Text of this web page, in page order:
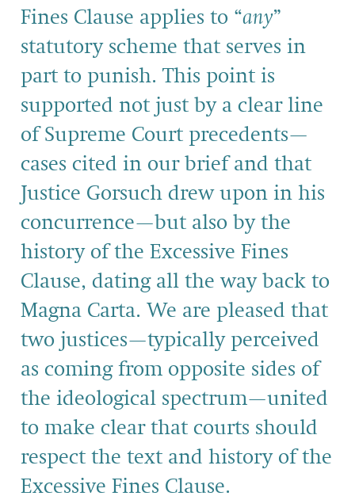
Fines Clause applies to “any”
statutory scheme that serves in
part to punish. This point is
supported not just by a clear line
of Supreme Court precedents—
cases cited in our brief and that
Justice Gorsuch drew upon in his
concurrence—but also by the
history of the Excessive Fines
Clause, dating all the way back to
Magna Carta. We are pleased that
two justices—typically perceived
as coming from opposite sides of
the ideological spectrum—united
to make clear that courts should
respect the text and history of the
Excessive Fines Clause.